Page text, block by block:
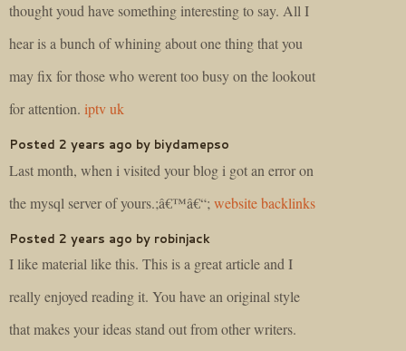
thought youd have something interesting to say. All I
hear is a bunch of whining about one thing that you
may fix for those who werent too busy on the lookout
for attention. iptv uk
Posted 2 years ago by biydamepso
Last month, when i visited your blog i got an error on
the mysql server of yours.;â€™â€“; website backlinks
Posted 2 years ago by robinjack
I like material like this. This is a great article and I
really enjoyed reading it. You have an original style
that makes your ideas stand out from other writers.